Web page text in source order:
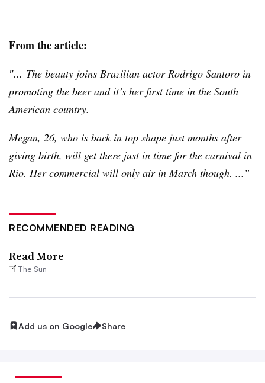
From the article:
″... The beauty joins Brazilian actor Rodrigo Santoro in
promoting the beer and it’s her first time in the South
American country.
Megan, 26, who is back in top shape just months after
giving birth, will get there just in time for the carnival in
Rio. Her commercial will only air in March though. ...”
RECOMMENDED READING
Read More
The Sun
Add us on Google Share